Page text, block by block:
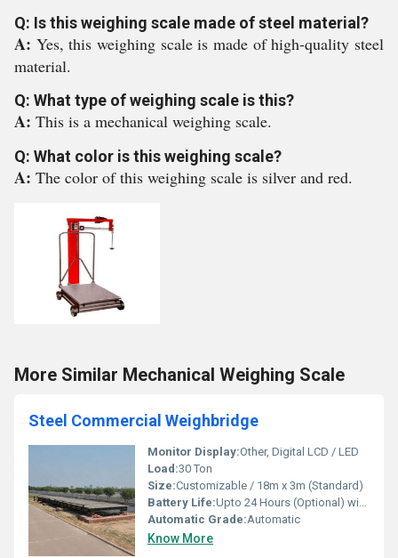
Q: Is this weighing scale made of steel material?
A: Yes, this weighing scale is made of high-quality steel
material.
Q: What type of weighing scale is this?
A: This is a mechanical weighing scale.
Q: What color is this weighing scale?
A: The color of this weighing scale is silver and red.
More Similar Mechanical Weighing Scale
Steel Commercial Weighbridge
Monitor Display:Other, Digital LCD / LED
Load:30 Ton
Size:Customizable / 18m x 3m (Standard)
Battery Life:Upto 24 Hours (Optional) with inbuilt battery
Automatic Grade:Automatic
Know More